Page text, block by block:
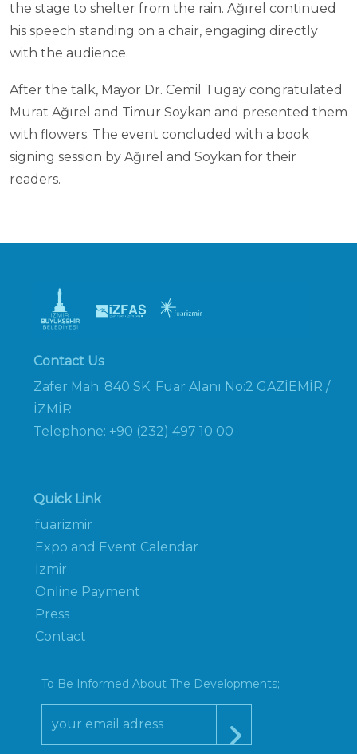
the stage to shelter from the rain. Ağırel continued
his speech standing on a chair, engaging directly
with the audience.
After the talk, Mayor Dr. Cemil Tugay congratulated
Murat Ağırel and Timur Soykan and presented them
with flowers. The event concluded with a book
signing session by Ağırel and Soykan for their
readers.
Contact Us
Zafer Mah. 840 SK. Fuar Alanı No:2 GAZİEMİR /
İZMİR
Telephone: +90 (232) 497 10 00
Quick Link
fuarizmir
Expo and Event Calendar
İzmir
Online Payment
Press
Contact
To Be Informed About The Developments;